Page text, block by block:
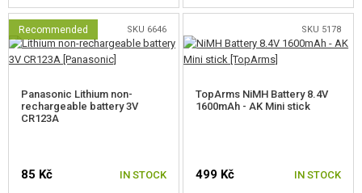
TARGETS, TRAP TARGETS
FOOD
PROMOTIONAL ITEMS
Recommended SKU 6646
Panasonic Lithium non-
rechargeable battery 3V
CR123A
85 Kč IN STOCK
SKU 5178
TopArms NiMH Battery 8.4V
1600mAh - AK Mini stick
499 Kč IN STOCK